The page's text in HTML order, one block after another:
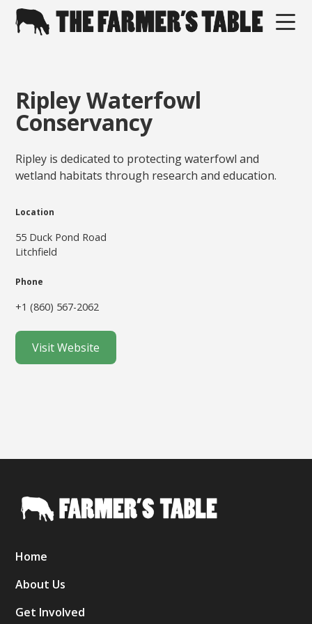
Ripley Waterfowl
Conservancy
Ripley is dedicated to protecting waterfowl and
wetland habitats through research and education.
Location
55 Duck Pond Road
Litchfield
Phone
+1 (860) 567-2062
Visit Website
Home
About Us
Get Involved